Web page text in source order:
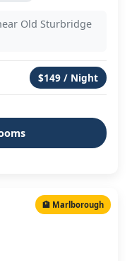
Old Sturbridge
$149 / Night
🏨 Marlborough